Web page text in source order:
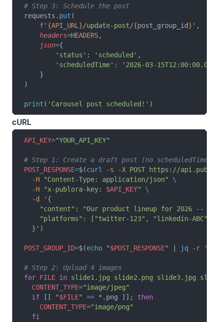
# Step 3: Schedule the post
requests. put (
    f
' {API_URL}/update-post/{post_group_id} ' ,
    headers
=HEADERS,
    json
={
        'status'
: 'scheduled' ,
        'scheduledTime'
:
'2026-03-
    }
)
print ( 'Carousel post scheduled!' )
cURL
API_KEY="YOUR_API_KEY"
# Step 1: Create a draft post (no scheduledTime)
POST_RESPONSE=$(curl -s -X POST https://
  -H
"Content-Type: application/json"
\
  -H
"x-publora-key: $API_KEY"
\
  -d
'{
"content": "Our product lineup for 2026 --
"platforms": ["twitter-123", "linkedin-ABC",
  }'
)
POST_GROUP_ID=$(echo "$POST_RESPONSE" jq -r
# Step 2: Upload 4 images
for FILE in slide1.jpg slide2.png slide3.jpg
  CONTENT_TYPE
="image/jpeg"
  if
[[ "$FILE" == *.png ]]; then
    CONTENT_TYPE
="image/png"
  fi